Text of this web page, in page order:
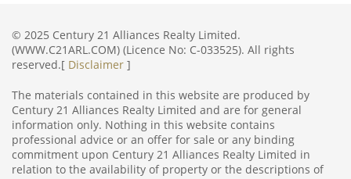
© 2025 Century 21 Alliances Realty Limited.
(WWW.C21ARL.COM) (Licence No: C-033525). All rights
reserved.[ Disclaimer ]
The materials contained in this website are produced by
Century 21 Alliances Realty Limited and are for general
information only. Nothing in this website contains
professional advice or an offer for sale or any binding
commitment upon Century 21 Alliances Realty Limited in
relation to the availability of property or the descriptions of